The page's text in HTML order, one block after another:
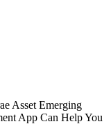
Asset Emerging
App Can Help You